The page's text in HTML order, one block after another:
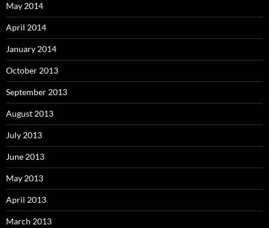
May 2014
April 2014
January 2014
October 2013
September 2013
August 2013
July 2013
June 2013
May 2013
April 2013
March 2013